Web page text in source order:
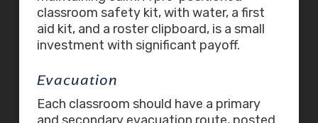
classroom safety kit, with water, a first
aid kit, and a roster clipboard, is a small
investment with significant payoff.
Evacuation
Each classroom should have a primary